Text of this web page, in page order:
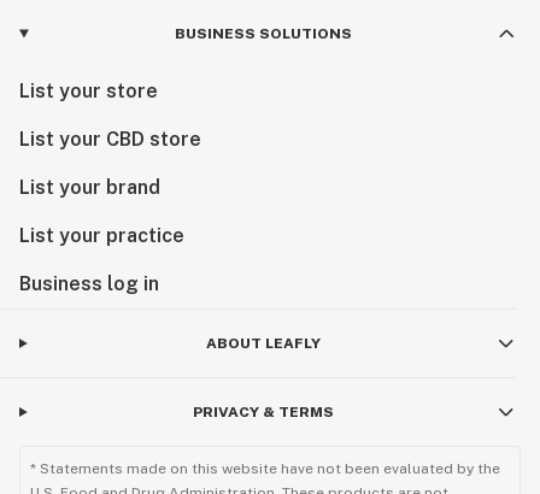
BUSINESS SOLUTIONS
List your store
List your CBD store
List your brand
List your practice
Business log in
ABOUT LEAFLY
PRIVACY & TERMS
* Statements made on this website have not been evaluated by the